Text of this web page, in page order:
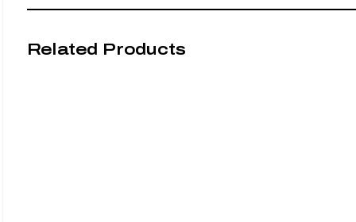
Related Products